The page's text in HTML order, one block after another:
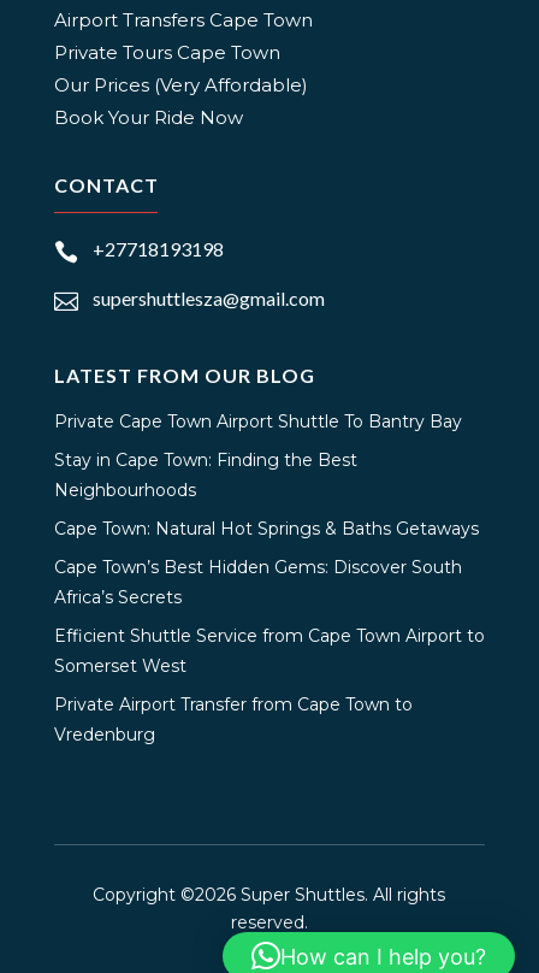
Airport Transfers Cape Town
Private Tours Cape Town
Our Prices (Very Affordable)
Book Your Ride Now
CONTACT
 +27718193198
 supershuttlesza@gmail.com
LATEST FROM OUR BLOG
Private Cape Town Airport Shuttle To Bantry Bay
Stay in Cape Town: Finding the Best
Neighbourhoods
Cape Town: Natural Hot Springs & Baths Getaways
Cape Town’s Best Hidden Gems: Discover South
Africa’s Secrets
Efficient Shuttle Service from Cape Town Airport to
Somerset West
Private Airport Transfer from Cape Town to
Vredenburg
Copyright ©2026 Super Shuttles. All rights
reserved.
How can I help you?